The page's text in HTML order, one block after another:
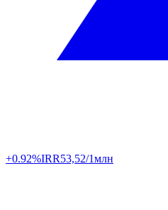
+0.92%IRR53,52/1млн